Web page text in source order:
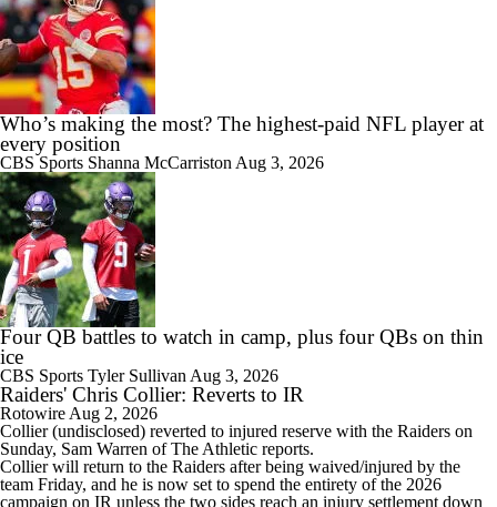
Who’s making the most? The highest-paid NFL player at
every position
CBS Sports Shanna McCarriston Aug 3, 2026
Four QB battles to watch in camp, plus four QBs on thin
ice
CBS Sports Tyler Sullivan Aug 3, 2026
Raiders' Chris Collier: Reverts to IR
Rotowire Aug 2, 2026
Collier(undisclosed) reverted to injured reserve with the Raiders on
Sunday, Sam Warren of The Athletic reports.
Collier will return to the Raiders after being waived/injured by the
team Friday, and he is now set to spend the entirety of the 2026
campaign on IR unless the two sides reach an injury settlement down